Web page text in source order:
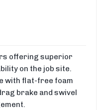
offering superior
on the job site.
with flat-free foam
brake and swivel